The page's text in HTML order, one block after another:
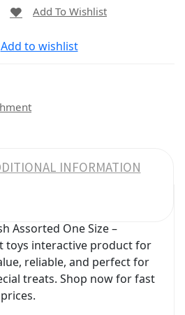
Add To Wishlist
Add to wishlist
INFORMATION
Assorted One Size –
toys interactive product for
reliable, and perfect for
treats. Shop now for fast